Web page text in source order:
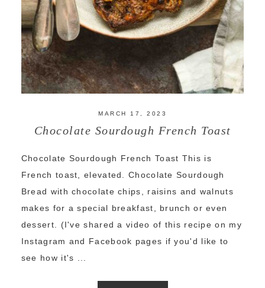
MARCH 17, 2023
Chocolate Sourdough French Toast
Chocolate Sourdough French Toast This is
French toast, elevated. Chocolate Sourdough
Bread with chocolate chips, raisins and walnuts
makes for a special breakfast, brunch or even
dessert. (I've shared a video of this recipe on my
Instagram and Facebook pages if you'd like to
see how it's ...